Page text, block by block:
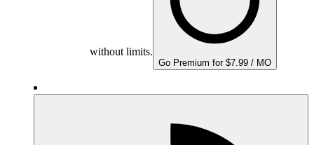
without limits.
Go Premium for $7.99 / MO